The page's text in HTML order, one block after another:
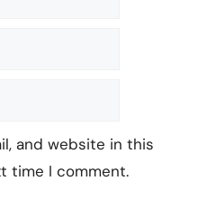
and website in this
time I comment.